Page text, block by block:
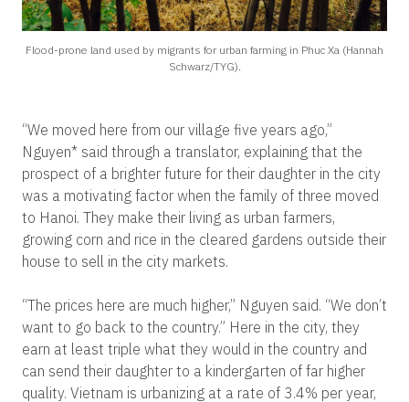
Flood-prone land used by migrants for urban farming in Phuc Xa (Hannah
Schwarz/TYG).
“We moved here from our village five years ago,”
Nguyen* said through a translator, explaining that the
prospect of a brighter future for their daughter in the city
was a motivating factor when the family of three moved
to Hanoi. They make their living as urban farmers,
growing corn and rice in the cleared gardens outside their
house to sell in the city markets.
“The prices here are much higher,” Nguyen said. “We don’t
want to go back to the country.” Here in the city, they
earn at least triple what they would in the country and
can send their daughter to a kindergarten of far higher
quality. Vietnam is urbanizing at a rate of 3.4% per year,